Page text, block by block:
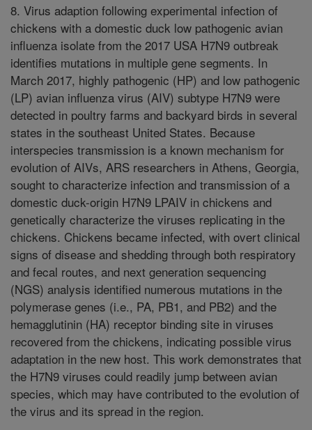
8. Virus adaption following experimental infection of
chickens with a domestic duck low pathogenic avian
influenza isolate from the 2017 USA H7N9 outbreak
identifies mutations in multiple gene segments. In
March 2017, highly pathogenic (HP) and low pathogenic
(LP) avian influenza virus (AIV) subtype H7N9 were
detected in poultry farms and backyard birds in several
states in the southeast United States. Because
interspecies transmission is a known mechanism for
evolution of AIVs, ARS researchers in Athens, Georgia,
sought to characterize infection and transmission of a
domestic duck-origin H7N9 LPAIV in chickens and
genetically characterize the viruses replicating in the
chickens. Chickens became infected, with overt clinical
signs of disease and shedding through both respiratory
and fecal routes, and next generation sequencing
(NGS) analysis identified numerous mutations in the
polymerase genes (i.e., PA, PB1, and PB2) and the
hemagglutinin (HA) receptor binding site in viruses
recovered from the chickens, indicating possible virus
adaptation in the new host. This work demonstrates that
the H7N9 viruses could readily jump between avian
species, which may have contributed to the evolution of
the virus and its spread in the region.